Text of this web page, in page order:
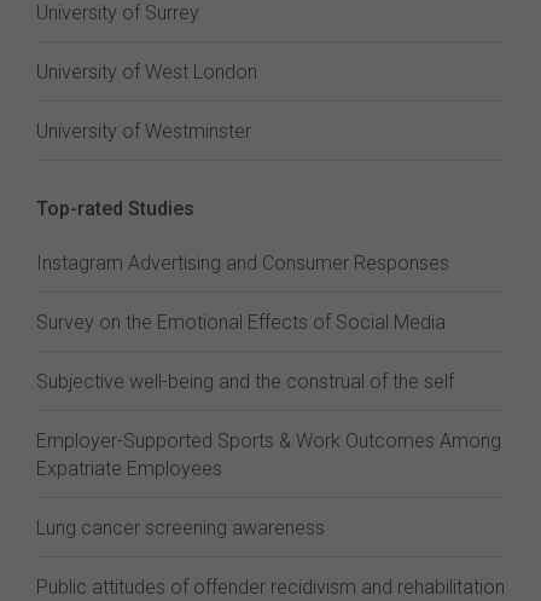
University of Surrey
University of West London
University of Westminster
Top-rated Studies
Instagram Advertising and Consumer Responses
Survey on the Emotional Effects of Social Media
Subjective well-being and the construal of the self
Employer-Supported Sports & Work Outcomes Among
Expatriate Employees
Lung cancer screening awareness
Public attitudes of offender recidivism and rehabilitation